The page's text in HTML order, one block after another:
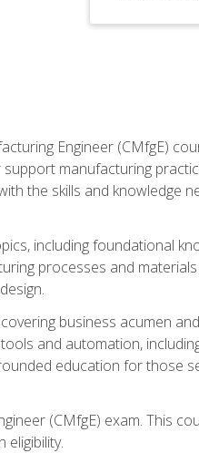
Engineer (CMfgE)
manufacturing
the skills and knowledge
including foundational
processes and
business acumen
and automation,
education for those
(CMfgE) exam. This